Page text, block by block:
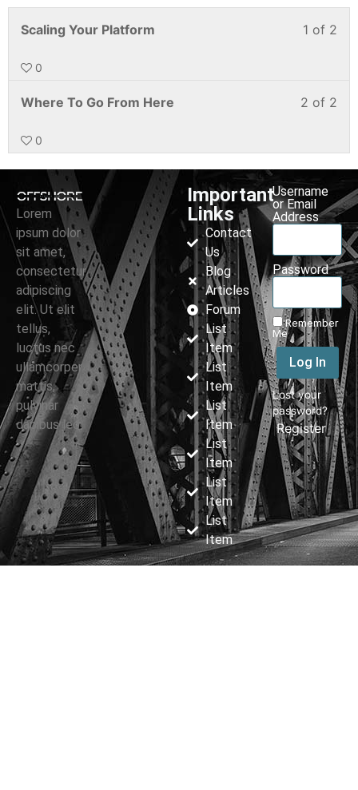
1 of 2
Scaling Your Platform
0
2 of 2
Where To Go From Here
0
Lorem
ipsum dolor
sit amet,
consectetur
adipiscing
elit. Ut elit
tellus,
luctus nec
ullamcorper
mattis,
pulvinar
dapibus leo.
Important
Links
Contact
Us
Blog
Articles
Forum
List
Item
List
Item
List
Item
List
Item
List
Item
List
Item
Username
or Email
Address
Password
Remember
Me
Log In
Lost your
password?
|Register